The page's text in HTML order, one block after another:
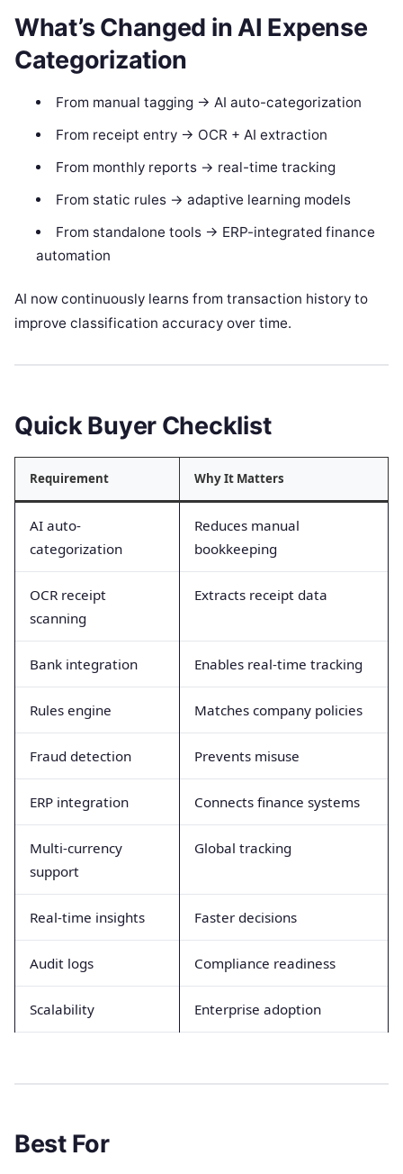
What’s Changed in AI Expense
Categorization
From manual tagging → AI auto-categorization
From receipt entry → OCR + AI extraction
From monthly reports → real-time tracking
From static rules → adaptive learning models
From standalone tools → ERP-integrated finance
automation
AI now continuously learns from transaction history to
improve classification accuracy over time.
Quick Buyer Checklist
Requirement Why It Matters
AI auto-
categorization
Reduces manual
bookkeeping
OCR receipt
scanning
Extracts receipt data
Bank integration Enables real-time tracking
Rules engine Matches company policies
Fraud detection Prevents misuse
ERP integration Connects finance systems
Multi-currency
support
Global tracking
Real-time insights Faster decisions
Audit logs Compliance readiness
Scalability Enterprise adoption
Best For